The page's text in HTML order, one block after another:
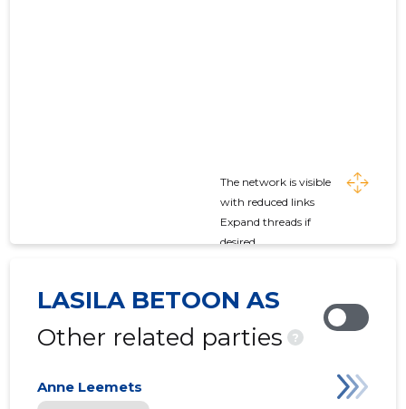
The network is visible
with reduced links
Expand threads if
desired
LASILA BETOON AS
Other related parties
?
Anne Leemets